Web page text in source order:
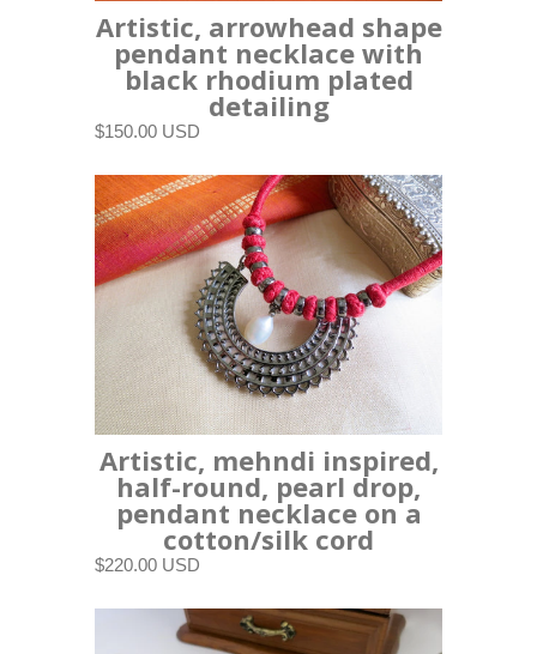
Artistic, arrowhead shape
pendant necklace with
black rhodium plated
detailing
$150.00 USD
Artistic, mehndi inspired,
half-round, pearl drop,
pendant necklace on a
cotton/silk cord
$220.00 USD